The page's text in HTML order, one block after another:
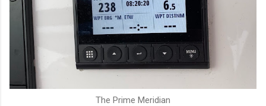
The Prime Meridian